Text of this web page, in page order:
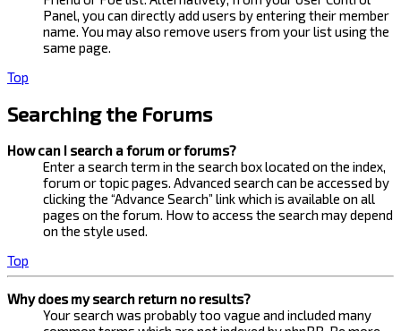
Panel, you can directly add users by entering their member
name. You may also remove users from your list using the
same page.
Top
Searching the Forums
How can I search a forum or forums?
Enter a search term in the search box located on the index,
forum or topic pages. Advanced search can be accessed by
clicking the “Advance Search” link which is available on all
pages on the forum. How to access the search may depend
on the style used.
Top
Why does my search return no results?
Your search was probably too vague and included many